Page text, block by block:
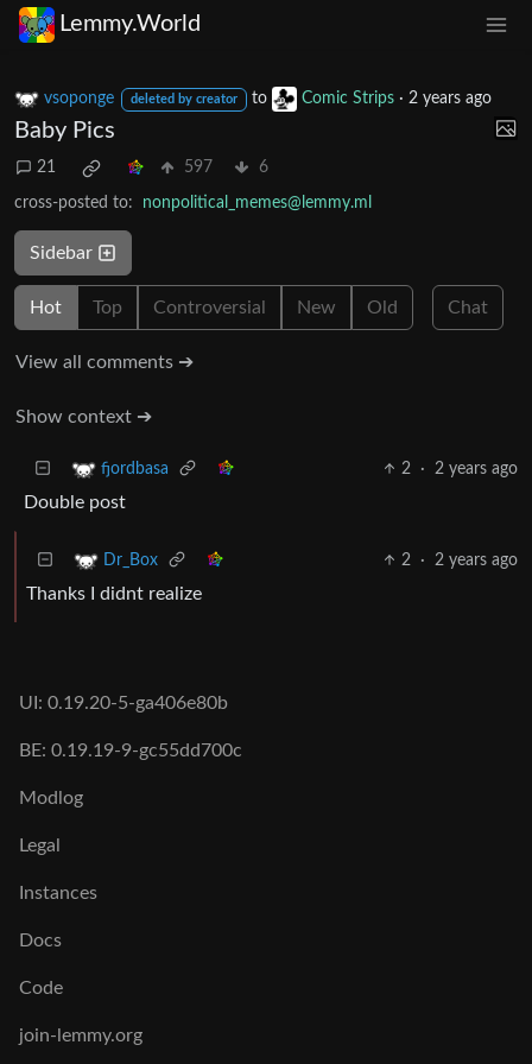
Lemmy.World
vsoponge deleted by creator to Comic Strips· 2 years ago
Baby Pics
21 597 6
cross-posted to: nonpolitical_memes@lemmy.ml
Sidebar
Hot Top Controversial New Old Chat
View all comments ➔
Show context ➔
fjordbasa 2 · 2 years ago
Double post
Dr_Box 2 · 2 years ago
Thanks I didnt realize
UI: 0.19.20-5-ga406e80b
BE: 0.19.19-9-gc55dd700c
Modlog
Legal
Instances
Docs
Code
join-lemmy.org